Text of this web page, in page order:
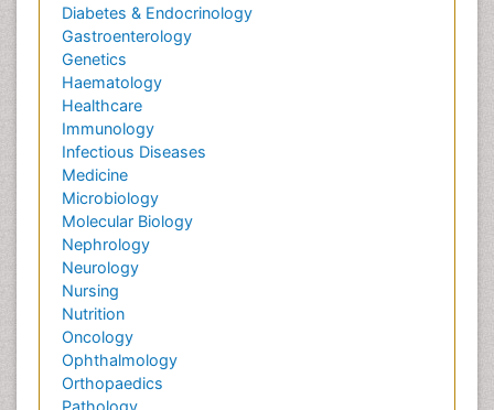
Diabetes & Endocrinology
Gastroenterology
Genetics
Haematology
Healthcare
Immunology
Infectious Diseases
Medicine
Microbiology
Molecular Biology
Nephrology
Neurology
Nursing
Nutrition
Oncology
Ophthalmology
Orthopaedics
Pathology